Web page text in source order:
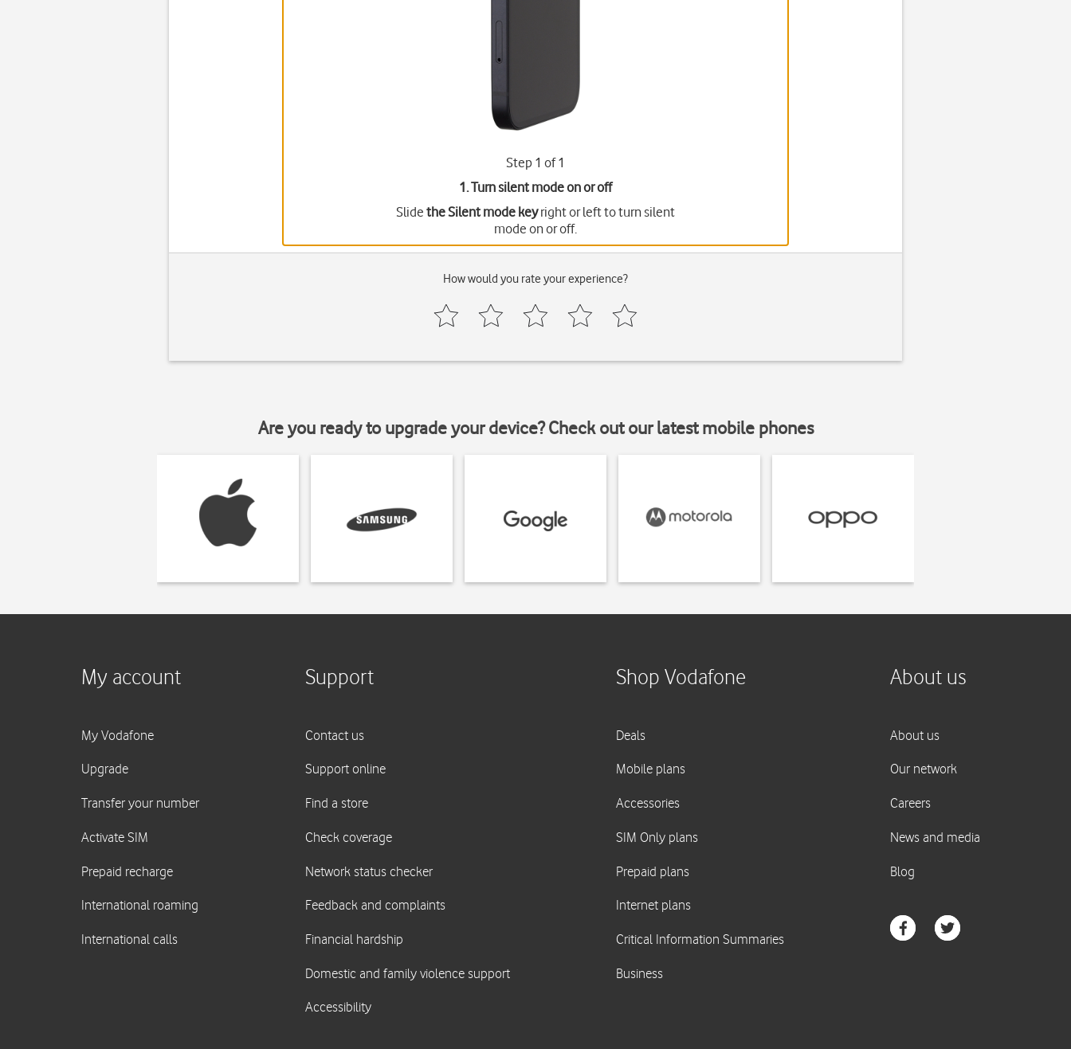
Step 1 of 1
1. Turn silent mode on or off
Slide the Silent mode keyright or left to turn silent
mode on or off.
How would you rate your experience?
Are you ready to upgrade your device? Check out our latest mobile phones